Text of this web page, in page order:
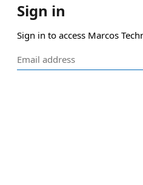
Sign in
Sign in to access Marcos